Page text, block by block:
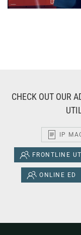
CHECK OUT OUR
IP
FRONTLINE
ONLINE ED